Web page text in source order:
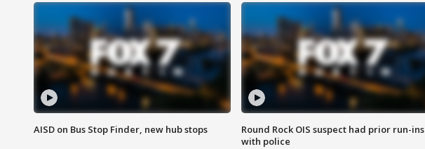
AISD on Bus Stop Finder, new hub stops
Round Rock OIS suspect had prior run-ins
with police